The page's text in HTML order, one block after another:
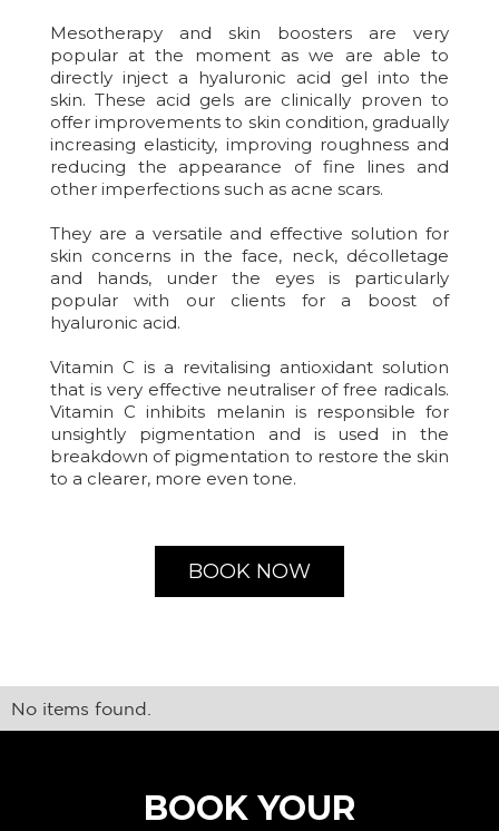
Mesotherapy and skin boosters are very
popular at the moment as we are able to
directly inject a hyaluronic acid gel into the
skin. These acid gels are clinically proven to
offer improvements to skin condition, gradually
increasing elasticity, improving roughness and
reducing the appearance of fine lines and
other imperfections such as acne scars.
They are a versatile and effective solution for
skin concerns in the face, neck, décolletage
and hands, under the eyes is particularly
popular with our clients for a boost of
hyaluronic acid.
Vitamin C is a revitalising antioxidant solution
that is very effective neutraliser of free radicals.
Vitamin C inhibits melanin is responsible for
unsightly pigmentation and is used in the
breakdown of pigmentation to restore the skin
to a clearer, more even tone.
BOOK NOW
No items found.
BOOK YOUR